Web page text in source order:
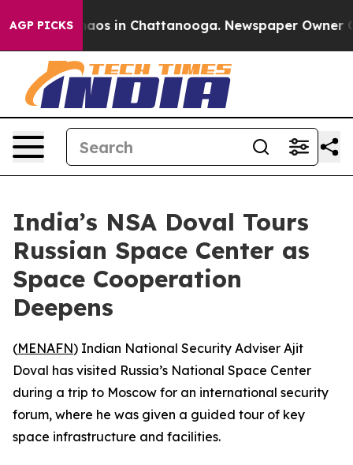
AGP PICKSChaos in Chattanooga. Newspaper Owner
India’s NSA Doval Tours
Russian Space Center as
Space Cooperation
Deepens
(MENAFN) Indian National Security Adviser Ajit
Doval has visited Russia’s National Space Center
during a trip to Moscow for an international security
forum, where he was given a guided tour of key
space infrastructure and facilities.